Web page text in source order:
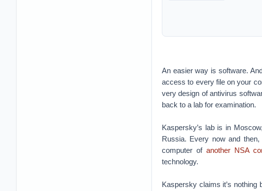
An easier way is software.
access to every file on your
very design of antivirus
back to a lab for examination.
Kaspersky’s lab is in
Russia. Every now and
computer of another NSA
technology.
Kaspersky claims it’s nothing